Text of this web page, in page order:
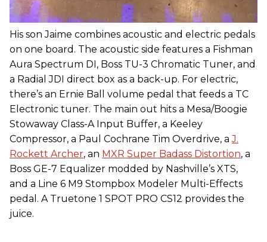
His son Jaime combines acoustic and electric pedals
on one board. The acoustic side features a Fishman
Aura Spectrum DI, Boss TU-3 Chromatic Tuner, and
a Radial JDI direct box as a back-up. For electric,
there’s an Ernie Ball volume pedal that feeds a TC
Electronic tuner. The main out hits a Mesa/Boogie
Stowaway Class-A Input Buffer, a Keeley
Compressor, a Paul Cochrane Tim Overdrive, aJ.
Rockett Archer, an MXR Super Badass Distortion, a
Boss GE-7 Equalizer modded by Nashville’s XTS,
and a Line 6 M9 Stompbox Modeler Multi-Effects
pedal. A Truetone 1 SPOT PRO CS12 provides the
juice.